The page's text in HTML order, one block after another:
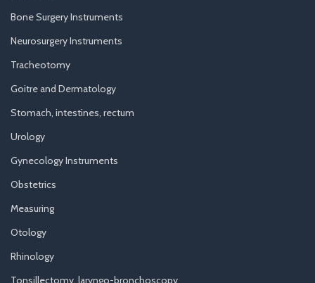
Bone Surgery Instruments
Neurosurgery Instruments
Tracheotomy
Goitre and Dermatology
Stomach, intestines, rectum
Urology
Gynecology Instruments
Obstetrics
Measuring
Otology
Rhinology
Tonsillectomy, laryngo-bronchoscopy